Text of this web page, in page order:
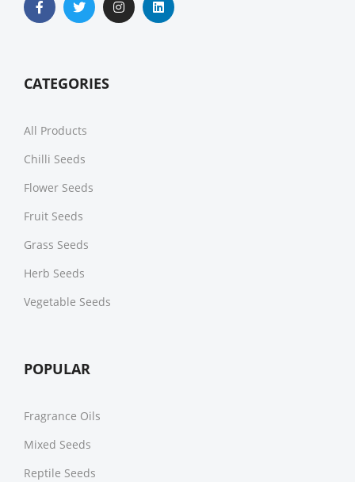
CATEGORIES
All Products
Chilli Seeds
Flower Seeds
Fruit Seeds
Grass Seeds
Herb Seeds
Vegetable Seeds
POPULAR
Fragrance Oils
Mixed Seeds
Reptile Seeds